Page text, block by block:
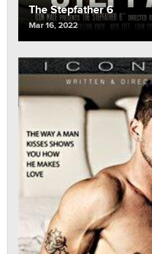
The Stepfather 6
Mar 16, 2022